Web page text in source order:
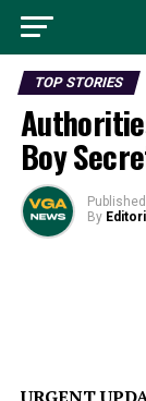
TOP STORIES
Boy
Published
By